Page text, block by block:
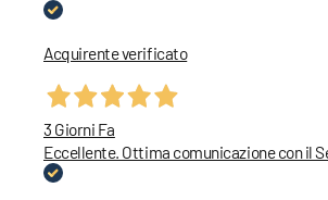
Acquirente verificato
3 Giorni Fa
Eccellente. Ottima comunicazione con il